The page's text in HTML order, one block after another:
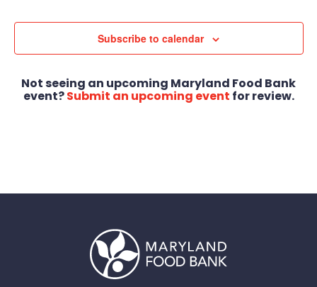
Subscribe to calendar
Not seeing an upcoming Maryland Food Bank
event?Submit an upcoming event for review.